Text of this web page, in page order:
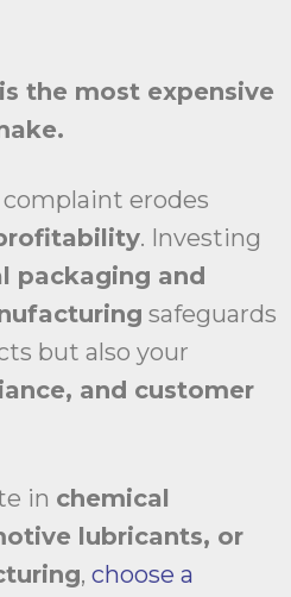
the most expensive
complaint erodes
. Investing
packaging and
safeguards
but also your
and customer
in chemical
lubricants, or
, choose a